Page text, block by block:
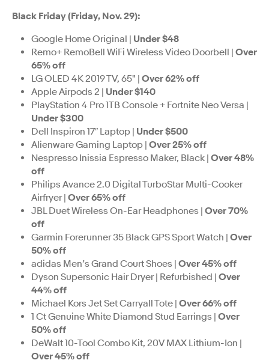
Black Friday (Friday, Nov. 29):
Google Home Original | Under $48
Remo+ RemoBell WiFi Wireless Video Doorbell | Over
65% off
LG OLED 4K 2019 TV, 65" | Over 62% off
Apple Airpods 2 | Under $140
PlayStation 4 Pro 1TB Console + Fortnite Neo Versa |
Under $300
Dell Inspiron 17″ Laptop | Under $500
Alienware Gaming Laptop | Over 25% off
Nespresso Inissia Espresso Maker, Black | Over 48%
off
Philips Avance 2.0 Digital TurboStar Multi-Cooker
Airfryer | Over 65% off
JBL Duet Wireless On-Ear Headphones | Over 70%
off
Garmin Forerunner 35 Black GPS Sport Watch | Over
50% off
adidas Men’s Grand Court Shoes | Over 45% off
Dyson Supersonic Hair Dryer | Refurbished | Over
44% off
Michael Kors Jet Set Carryall Tote | Over 66% off
1 Ct Genuine White Diamond Stud Earrings | Over
50% off
DeWalt 10-Tool Combo Kit, 20V MAX Lithium-Ion |
Over 45% off